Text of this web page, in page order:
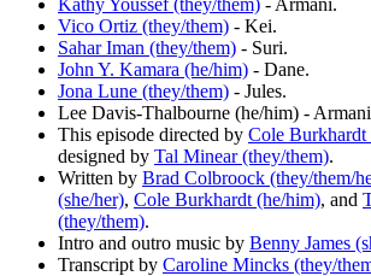
Vico Ortiz (they/them) - Kei.
Sahar Iman (they/them) - Suri.
John Y. Kamara (he/him) - Dane.
Jona Lune (they/them) - Jules.
Lee Davis-Thalbourne (he/him) -
This episode directed by Cole Burkhardt
designed by Tal Minear (they/them).
Written by Brad Colbroock (they/them/
(she/her), Cole Burkhardt (he/him), and
(they/them).
Intro and outro music by Benny James
Transcript by Caroline Mincks (they/